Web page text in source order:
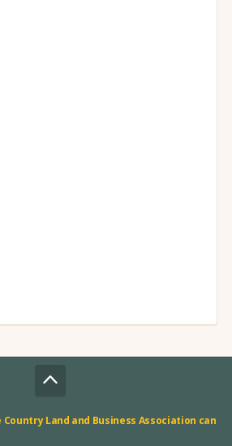
Land and Business Association can